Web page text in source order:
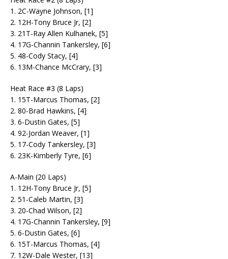
1. 2C-Wayne Johnson, [1]
2. 12H-Tony Bruce Jr, [2]
3. 21T-Ray Allen Kulhanek, [5]
4. 17G-Channin Tankersley, [6]
5. 48-Cody Stacy, [4]
6. 13M-Chance McCrary, [3]
Heat Race #3 (8 Laps)
1. 15T-Marcus Thomas, [2]
2. 80-Brad Hawkins, [4]
3. 6-Dustin Gates, [5]
4. 92-Jordan Weaver, [1]
5. 17-Cody Tankersley, [3]
6. 23K-Kimberly Tyre, [6]
A-Main (20 Laps)
1. 12H-Tony Bruce Jr, [5]
2. 51-Caleb Martin, [3]
3. 20-Chad Wilson, [2]
4. 17G-Channin Tankersley, [9]
5. 6-Dustin Gates, [6]
6. 15T-Marcus Thomas, [4]
7. 12W-Dale Wester, [13]